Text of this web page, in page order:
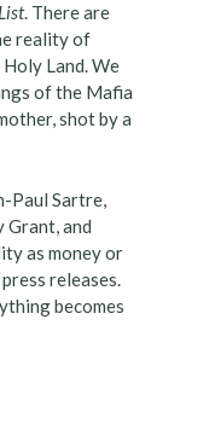
. There are
reality of
Land. We
of the Mafia
shot by a
Paul Sartre,
Grant, and
as money or
releases.
becomes